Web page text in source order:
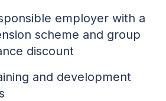
employer with a
scheme and group
discount
and development